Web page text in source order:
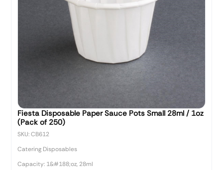
Fiesta Disposable Paper Sauce Pots Small 28ml / 1oz
(Pack of 250)
SKU: CB612
Catering Disposables
Capacity: 1&#188;oz, 28ml